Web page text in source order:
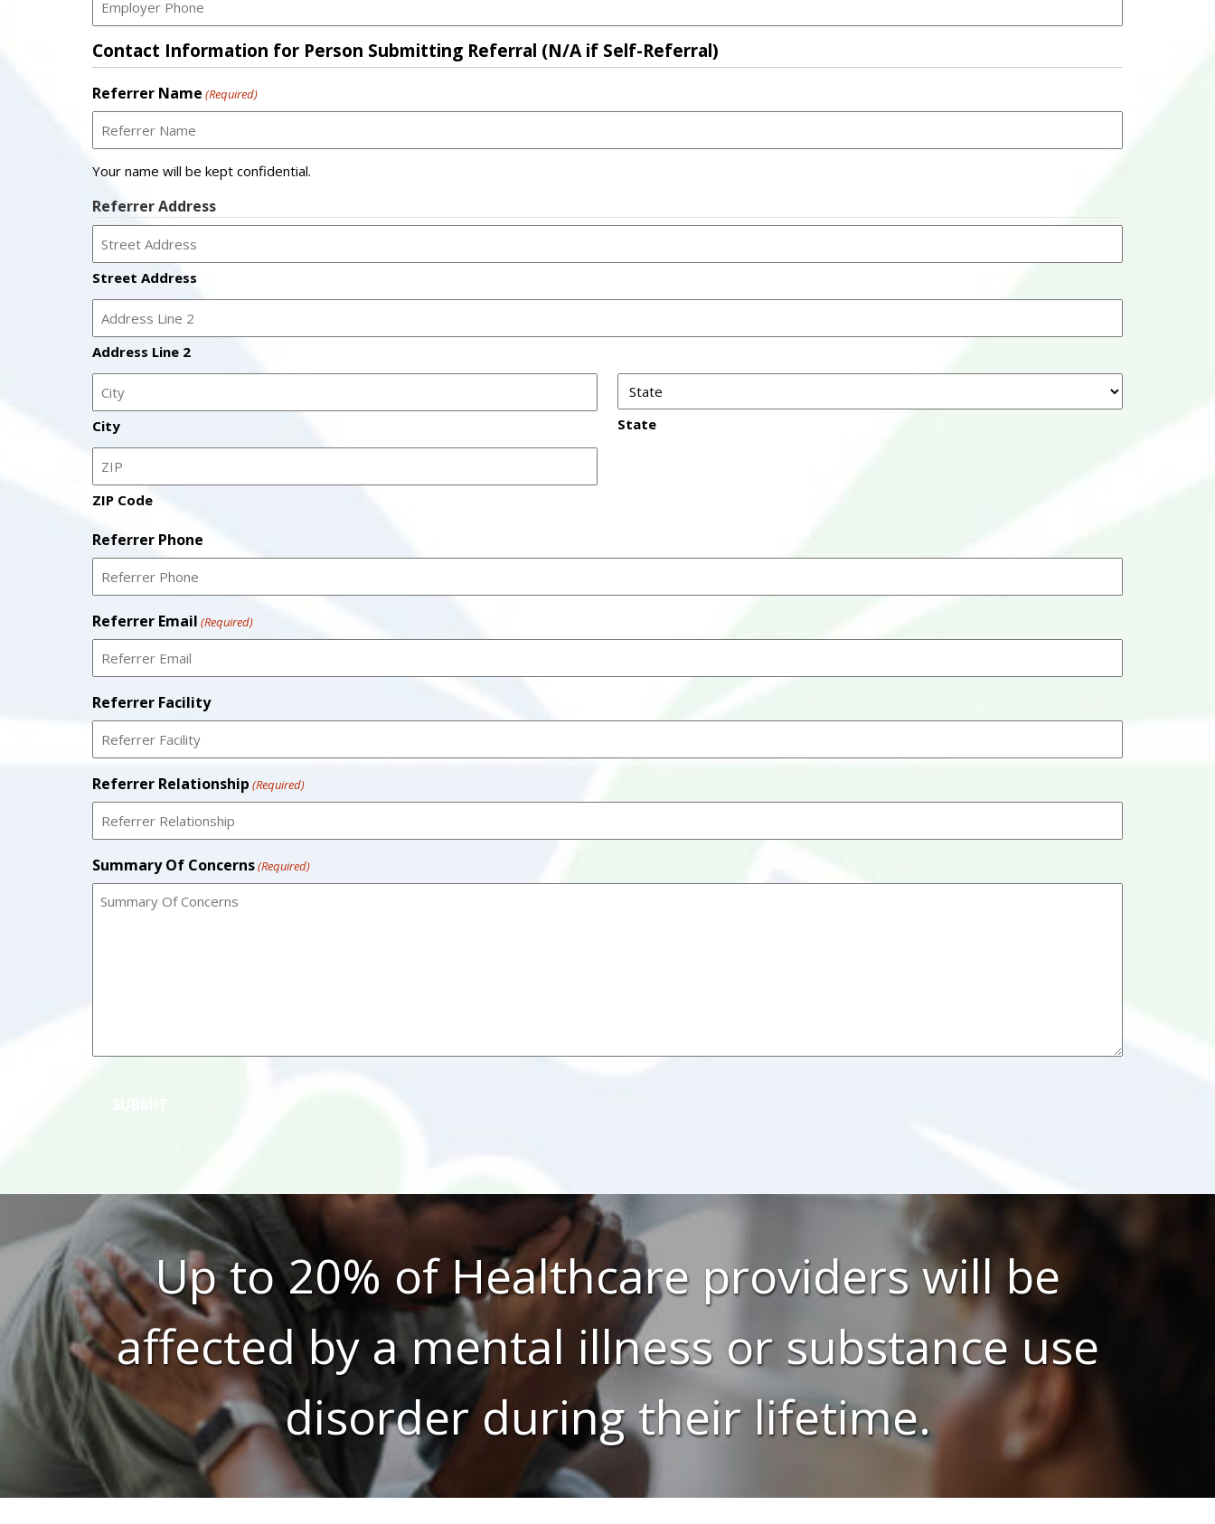
Contact Information for Person Submitting Referral (N/A if Self-Referral)
Referrer Name (Required)
Your name will be kept confidential.
Referrer Address
Street Address
Address Line 2
City State
ZIP Code
Referrer Phone
Referrer Email (Required)
Referrer Facility
Referrer Relationship (Required)
Summary Of Concerns(Required)
Up to 20% of Healthcare providers will be
affected by a mental illness or substance use
disorder during their lifetime.